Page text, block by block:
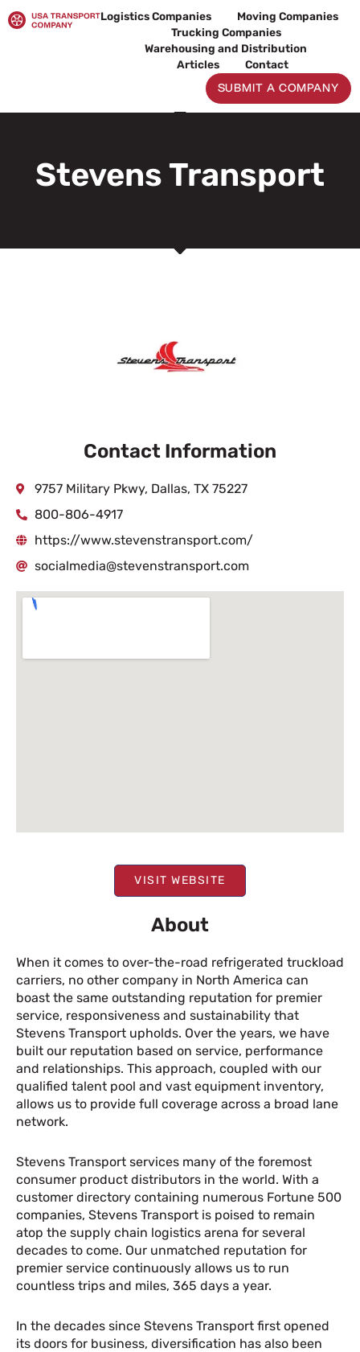
to
Logistics Companies
Moving Companies
Trucking Companies
Warehousing and Distribution
Articles
Contact
SUBMIT A COMPANY
Stevens Transport
VISIT WEBSITE
About
When it comes to over-the-road refrigerated truckload
carriers, no other company in North America can
boast the same outstanding reputation for premier
service, responsiveness and sustainability that
Stevens Transport upholds. Over the years, we have
built our reputation based on service, performance
and relationships. This approach, coupled with our
qualified talent pool and vast equipment inventory,
allows us to provide full coverage across a broad lane
network.
Stevens Transport services many of the foremost
consumer product distributors in the world. With a
customer directory containing numerous Fortune 500
companies, Stevens Transport is poised to remain
atop the supply chain logistics arena for several
decades to come. Our unmatched reputation for
premier service continuously allows us to run
countless trips and miles, 365 days a year.
In the decades since Stevens Transport first opened
its doors for business, diversification has also been
Contact Information
9757 Military Pkwy, Dallas, TX 75227
800-806-4917
https://www.stevenstransport.com/
socialmedia@stevenstransport.com